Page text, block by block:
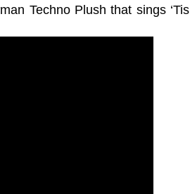
Techno Plush that sings ‘Tis